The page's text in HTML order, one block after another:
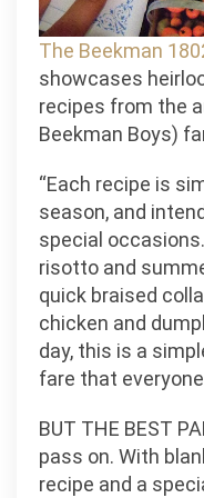
The Beekman
showcases
recipes from the
Beekman Boys)
“Each recipe is
season, and
special
risotto and
quick braised
chicken and
day, this is a
fare that everyone
BUT THE BEST
pass on. With
recipe and a